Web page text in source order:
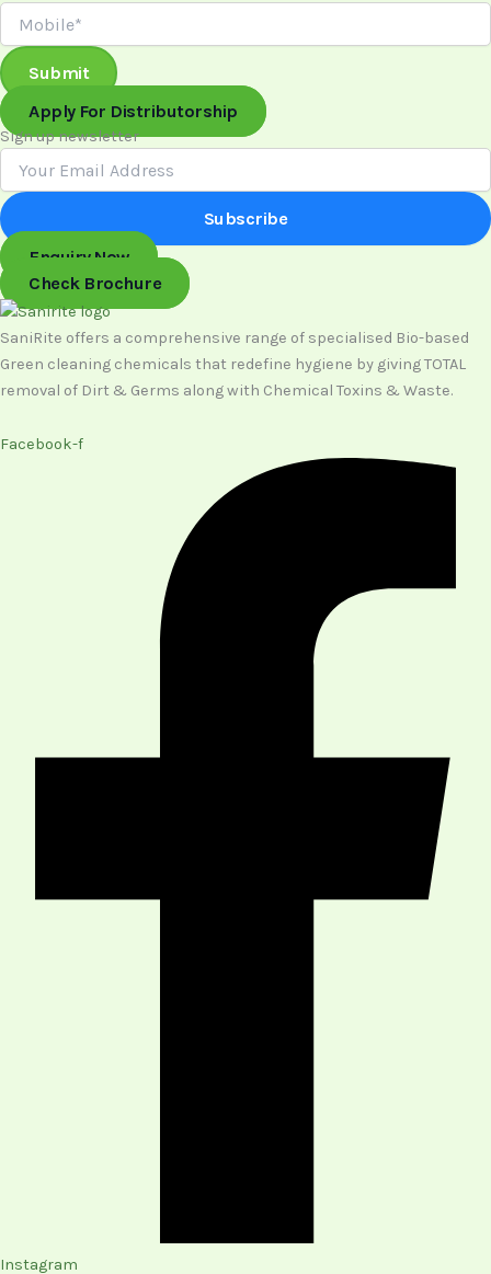
Submit
Apply For Distributorship
Sign up newsletter
Subscribe
Enquiry Now
Check Brochure
SaniRite offers a comprehensive range of specialised Bio-based
Green cleaning chemicals that redefine hygiene by giving TOTAL
removal of Dirt & Germs along with Chemical Toxins & Waste.
Facebook-f
Instagram